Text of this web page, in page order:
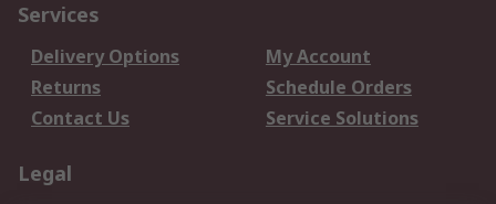
Services
Delivery Options
My Account
Returns
Schedule Orders
Contact Us
Service Solutions
Legal